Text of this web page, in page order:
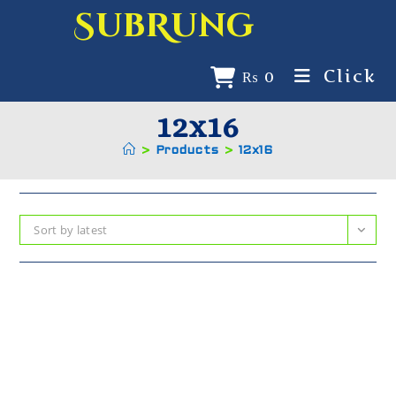
SubRung
₨ 0 Click
12x16
> Products > 12x16
Sort by latest